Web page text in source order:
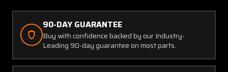
90-DAY GUARANTEE
Buy with confidence backed by our Industry-
Leading 90-day guarantee on most parts.